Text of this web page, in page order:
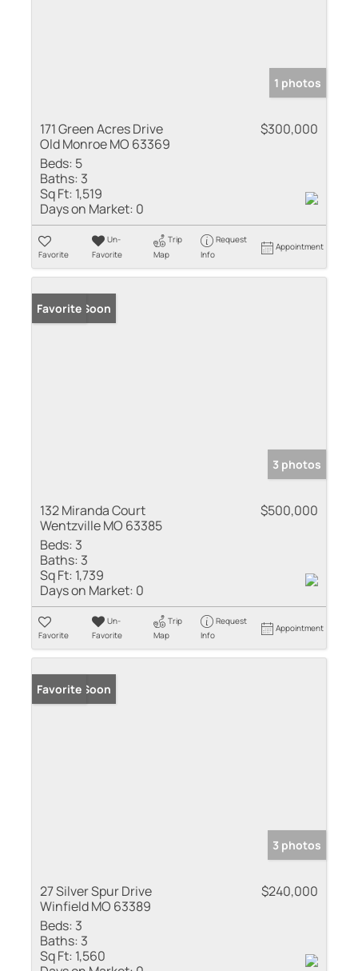
1 photos
171 Green Acres Drive
Old Monroe MO 63369
$300,000
Beds: 5
Baths: 3
Sq Ft: 1,519
Days on Market: 0
Favorite
Un-
Favorite
Trip
Map
Request
Info
Appointment
Coming Soon
Favorite
3 photos
132 Miranda Court
Wentzville MO 63385
$500,000
Beds: 3
Baths: 3
Sq Ft: 1,739
Days on Market: 0
Favorite
Un-
Favorite
Trip
Map
Request
Info
Appointment
Coming Soon
Favorite
3 photos
27 Silver Spur Drive
Winfield MO 63389
$240,000
Beds: 3
Baths: 3
Sq Ft: 1,560